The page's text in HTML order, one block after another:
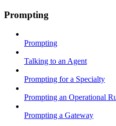
Prompting
Prompting
Talking to an Agent
Prompting for a Specialty
Prompting an Operational
Prompting a Gateway